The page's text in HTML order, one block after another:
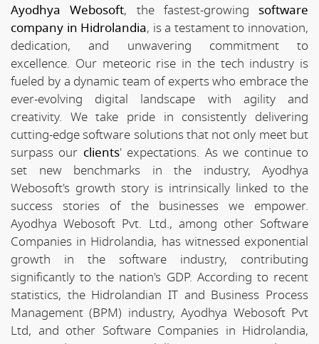
Ayodhya Webosoft, the fastest-growing software
company in Hidrolandia, is a testament to innovation,
dedication, and unwavering commitment to
excellence. Our meteoric rise in the tech industry is
fueled by a dynamic team of experts who embrace the
ever-evolving digital landscape with agility and
creativity. We take pride in consistently delivering
cutting-edge software solutions that not only meet but
surpass our clients' expectations. As we continue to
set new benchmarks in the industry, Ayodhya
Webosoft's growth story is intrinsically linked to the
success stories of the businesses we empower.
Ayodhya Webosoft Pvt. Ltd., among other Software
Companies in Hidrolandia, has witnessed exponential
growth in the software industry, contributing
significantly to the nation's GDP. According to recent
statistics, the Hidrolandian IT and Business Process
Management (BPM) industry, Ayodhya Webosoft Pvt
Ltd, and other Software Companies in Hidrolandia,